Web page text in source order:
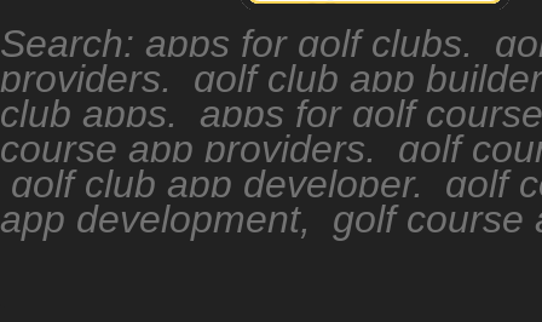
Search: apps for golf clubs,
providers, golf club app
club apps, apps for golf
course app providers, golf
golf club app developer, golf
app development, golf course